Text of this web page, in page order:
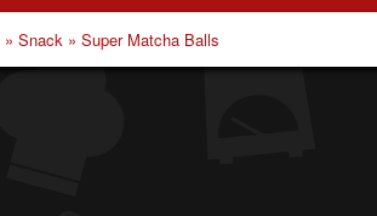
» Snack » Super Matcha Balls